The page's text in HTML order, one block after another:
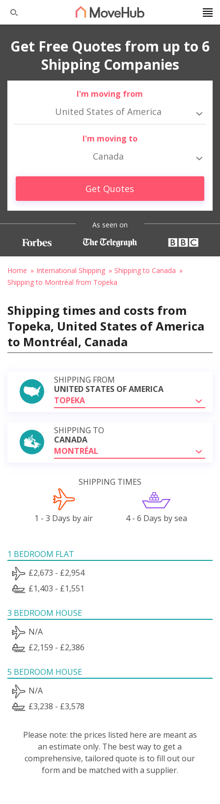
Get Free Quotes from up to 6
Shipping Companies
I'm moving from
United States of America
I'm moving to
Canada
Get Quotes
As seen on
Home International Shipping
Shipping to Canada
Shipping to Montréal from Topeka
Shipping times and costs from
Topeka, United States of America
to Montréal, Canada
SHIPPING FROM
UNITED STATES OF AMERICA
TOPEKA
SHIPPING TO
CANADA
MONTRÉAL
SHIPPING TIMES
1 - 3 Days by air 4 - 6 Days by sea
1 BEDROOM FLAT
£2,673 - £2,954
£1,403 - £1,551
3 BEDROOM HOUSE
N/A
£2,159 - £2,386
5 BEDROOM HOUSE
N/A
£3,238 - £3,578
Please note: the prices listed here are meant as
an estimate only. The best way to get a
comprehensive, tailored quote is to fill out our
form and be matched with a supplier.